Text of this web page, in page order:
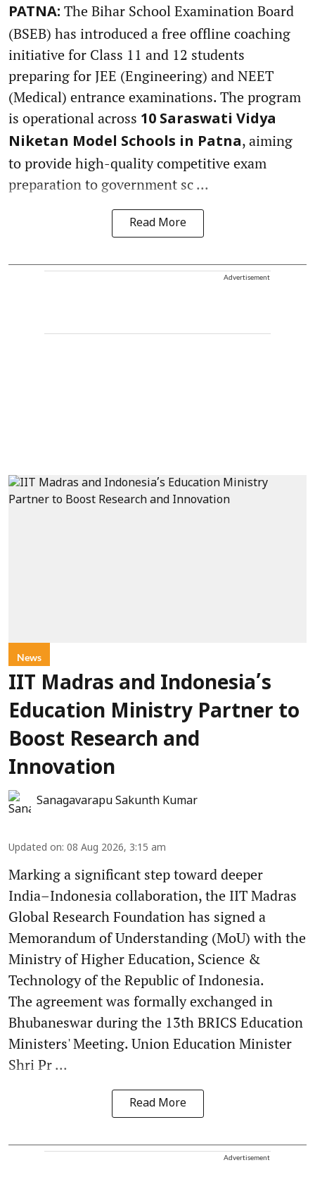
PATNA: The Bihar School Examination Board
(BSEB) has introduced a free offline coaching
initiative for Class 11 and 12 students
preparing for JEE (Engineering) and NEET
(Medical) entrance examinations. The program
is operational across 10 Saraswati Vidya
Niketan Model Schools in Patna, aiming
to provide high-quality competitive exam
preparation to government sc ...
Read More
Advertisement
News
IIT Madras and Indonesia’s
Education Ministry Partner to
Boost Research and
Innovation
Sanagavarapu Sakunth Kumar
Updated on: 08 Aug 2026, 3:15 am
Marking a significant step toward deeper
India–Indonesia collaboration, the IIT Madras
Global Research Foundation has signed a
Memorandum of Understanding (MoU) with the
Ministry of Higher Education, Science &
Technology of the Republic of Indonesia.
The agreement was formally exchanged in
Bhubaneswar during the 13th BRICS Education
Ministers' Meeting. Union Education Minister
Shri Pr ...
Read More
Advertisement